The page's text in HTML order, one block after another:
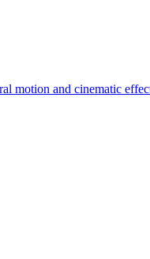
motion and cinematic